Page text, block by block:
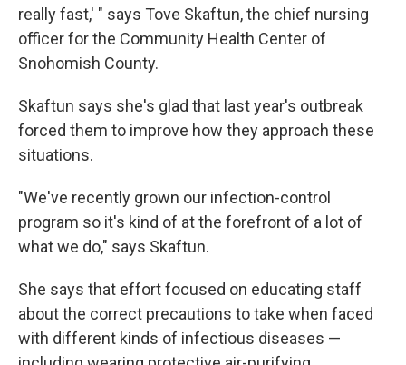
really fast,' " says Tove Skaftun, the chief nursing
officer for the Community Health Center of
Snohomish County.
Skaftun says she's glad that last year's outbreak
forced them to improve how they approach these
situations.
"We've recently grown our infection-control
program so it's kind of at the forefront of a lot of
what we do," says Skaftun.
She says that effort focused on educating staff
about the correct precautions to take when faced
with different kinds of infectious diseases —